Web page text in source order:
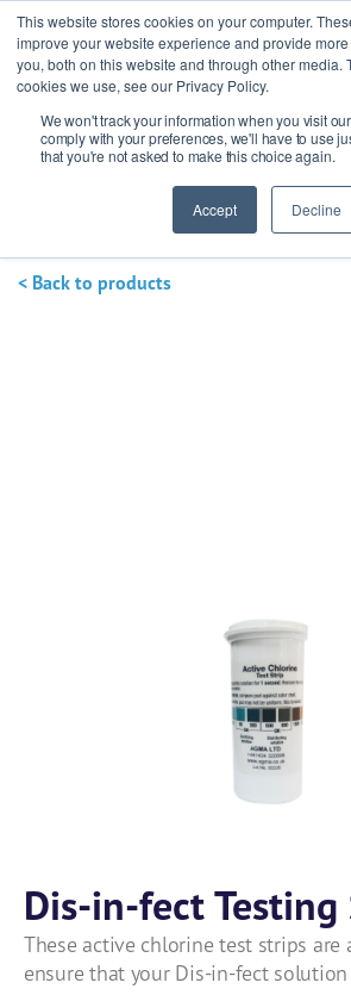
This website stores cookies on your computer.
improve your website experience and provide
you, both on this website and through other media.
cookies we use, see our Privacy Policy.
We won't track your information when you visit
comply with your preferences, we'll have to use
that you're not asked to make this choice again.
Accept Decline
Ask our experts+44 (0)
Get a quote
< Back to products
Dis-in-fect Testing
These active chlorine test strips are
ensure that your Dis-in-fect